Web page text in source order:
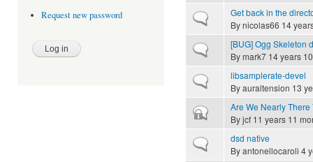
Request new password
Normal topicGet back in the
Bynicolas66 14
Normal topic[BUG] Ogg Skeleton
Bymark7 14 years
Normal topiclibsamplerate-devel
Byauraltension 13
Closed topicAre We Nearly There
Byjcf 11 years 11
Normal topicdsd native
Byantonellocaroli 4